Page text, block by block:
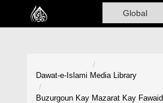
Home
Dawat-e-Islami Media Library
Buzurgoun Kay Mazarat Kay Fawaid